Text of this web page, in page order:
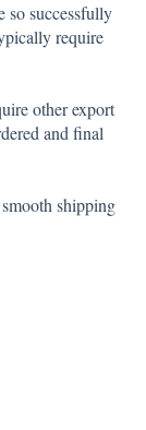
so successfully
require
other export
and final
shipping